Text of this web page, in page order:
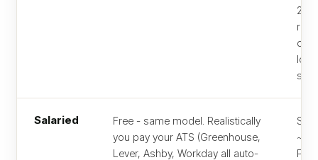
Salaried
Free - same model. Realistically
you pay your ATS (Greenhouse,
Lever, Ashby, Workday all auto-